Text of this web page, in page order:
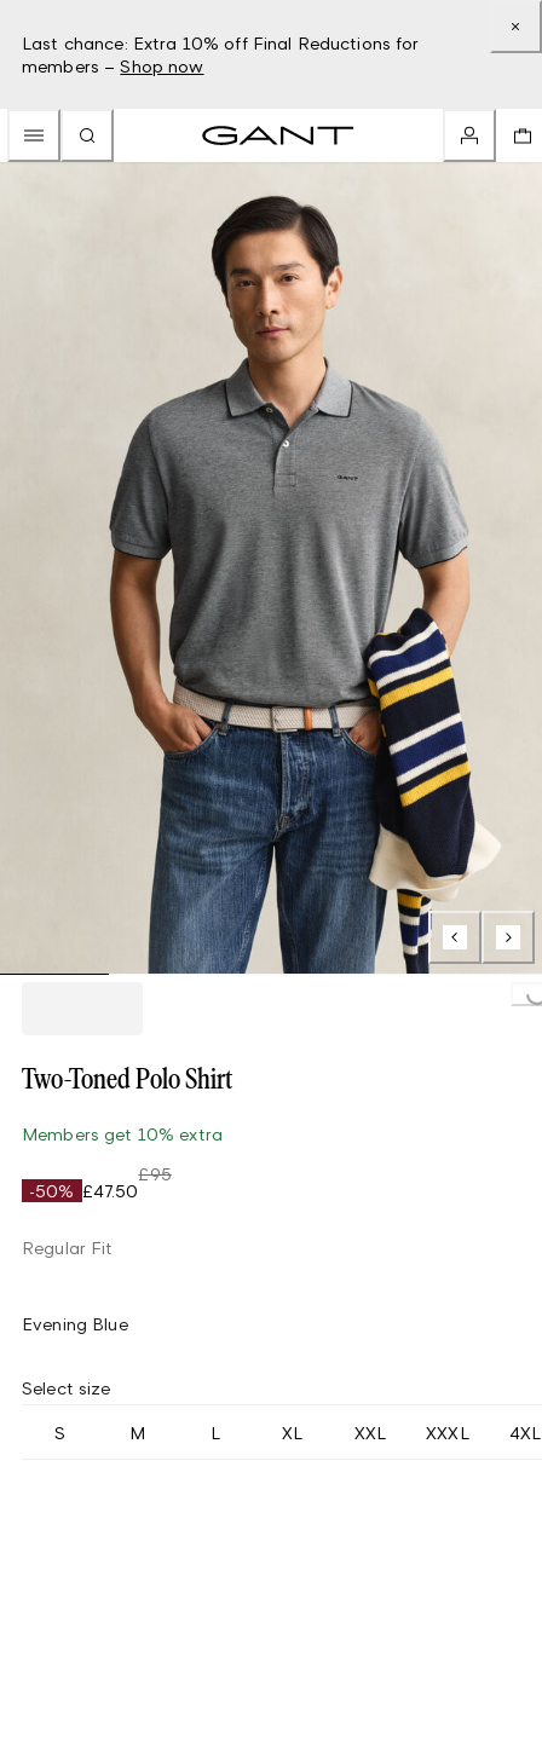
Last chance: Extra 10% off Final Reductions for
members – Shop now
Loading...
Two-Toned Polo Shirt
Members get 10% extra
-50% £47.50
£95
Regular Fit
Evening Blue
Select size
S M L XL XXL XXXL 4XL